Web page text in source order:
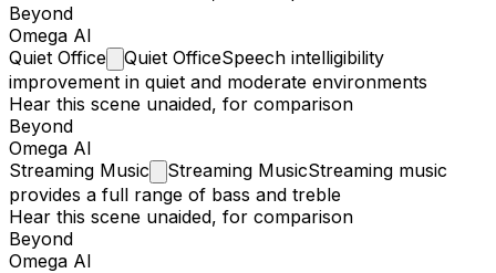
Beyond
Omega AI
Quiet Office Quiet OfficeSpeech intelligibility
improvement in quiet and moderate environments
Hear this scene unaided, for comparison
Beyond
Omega AI
Streaming Music Streaming MusicStreaming music
provides a full range of bass and treble
Hear this scene unaided, for comparison
Beyond
Omega AI